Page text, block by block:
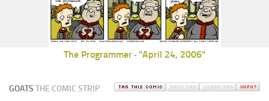
The Programmer - "April 24, 2006"
GOATS THE COMIC STRIP